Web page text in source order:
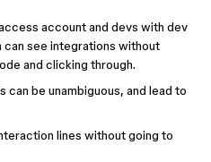
account and devs with dev
can see integrations without
and clicking through.
can be unambiguous, and lead to
lines without going to